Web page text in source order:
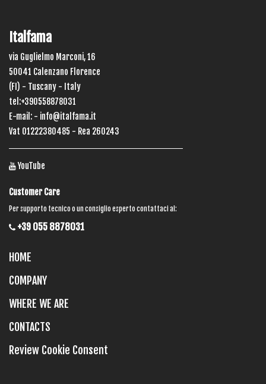
Italfama
via Guglielmo Marconi, 16
50041 Calenzano Florence
(FI) - Tuscany - Italy
tel:+390558878031
E-mail: - info@italfama.it
Vat 01222380485 - Rea 260243
YouTube
Customer Care
Per supporto tecnico o un consiglio esperto contattaci al:
+39 055 8878031
HOME
COMPANY
WHERE WE ARE
CONTACTS
Review Cookie Consent